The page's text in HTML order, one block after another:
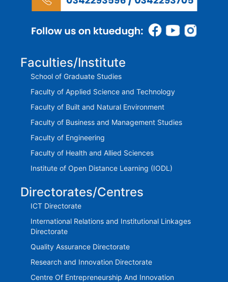
Faculties/Institute
School of Graduate Studies
Faculty of Applied Science and Technology
Faculty of Built and Natural Environment
Faculty of Business and Management Studies
Faculty of Engineering
Faculty of Health and Allied Sciences
Institute of Open Distance Learning (IODL)
Directorates/Centres
ICT Directorate
International Relations and Institutional Linkages
Directorate
Quality Assurance Directorate
Research and Innovation Directorate
Centre Of Entrepreneurship And Innovation